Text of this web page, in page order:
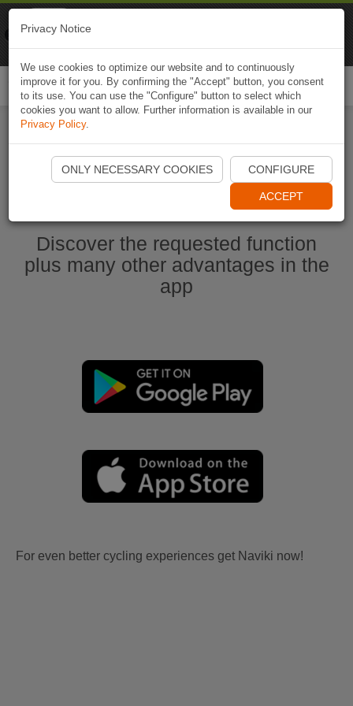
Start Naviki App
Discover the requested function
plus many other advantages in the
app
For even better cycling experiences get Naviki now!
Privacy Notice
We use cookies to optimize our website and to continuously
improve it for you. By confirming the "Accept" button, you consent
to its use. You can use the "Configure" button to select which
cookies you want to allow. Further information is available in our
Privacy Policy.
ONLY NECESSARY COOKIES CONFIGURE
ACCEPT
Naviki